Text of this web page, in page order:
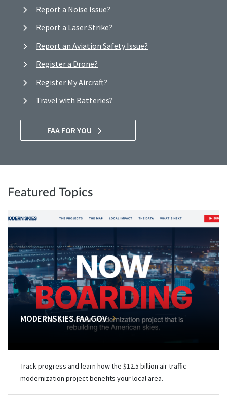
Report a Noise Issue?
Report a Laser Strike?
Report an Aviation Safety Issue?
Register a Drone?
Register My Aircraft?
Travel with Batteries?
FAA FOR YOU
Featured Topics
MODERNSKIES.FAA.GOV
Track progress and learn how the $12.5 billion air traffic
modernization project benefits your local area.